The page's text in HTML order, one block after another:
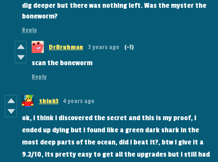
dig deeper but there was nothing left. Was the myster the
boneworm?
Reply
DrBruhman 3 years ago (-1)
scan the boneworm
Reply
think3 4 years ago
ok, i think i discovered the secret and this is my proof, i
ended up dying but i found like a green dark shark in the
most deep parts of the ocean, did i beat it?, btw i give it a
9.2/10, its pretty easy to get all the upgrades but i still had